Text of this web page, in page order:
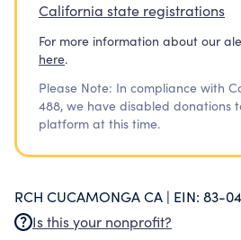
California state registrations
For more information about our
here.
Please Note: In compliance with
488, we have disabled donations
platform at this time.
RCH CUCAMONGA CA | EIN: 83-
Is this your nonprofit?